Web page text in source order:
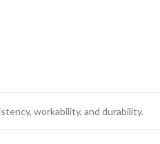
workability, and durability.